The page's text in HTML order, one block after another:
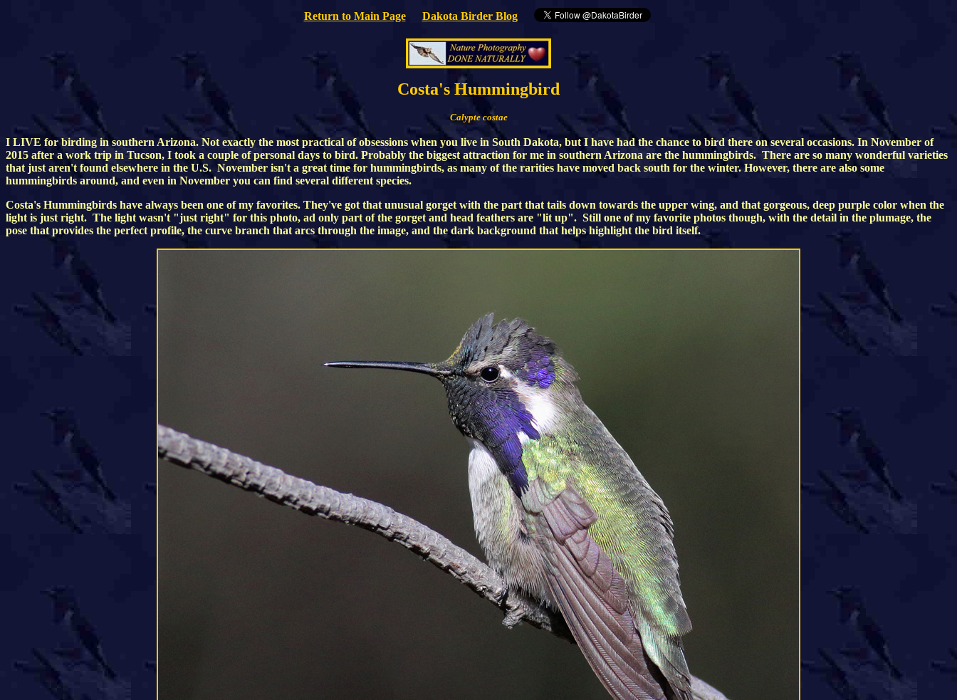
Return to Main Page Dakota Birder Blog
Costa's Hummingbird
Calypte costae
I LIVE for birding in southern Arizona. Not exactly the most practical of obsessions when you live in South Dakota, but I have had the chance to bird there on several occasions. In November of
2015 after a work trip in Tucson, I took a couple of personal days to bird. Probably the biggest attraction for me in southern Arizona are the hummingbirds. There are so many wonderful varieties
that just aren't found elsewhere in the U.S. November isn't a great time for hummingbirds, as many of the rarities have moved back south for the winter. However, there are also some
hummingbirds around, and even in November you can find several different species.
Costa's Hummingbirds have always been one of my favorites. They've got that unusual gorget with the part that tails down towards the upper wing, and that gorgeous, deep purple color when the
light is just right. The light wasn't "just right" for this photo, ad only part of the gorget and head feathers are "lit up". Still one of my favorite photos though, with the detail in the plumage, the
pose that provides the perfect profile, the curve branch that arcs through the image, and the dark background that helps highlight the bird itself.